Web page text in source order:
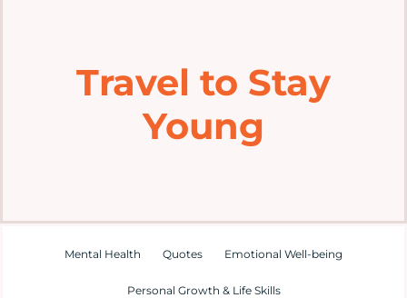
Explore
Mental Health Hub
Resources
Travel to Stay
Young
Mental Health Quotes Emotional Well-being
Personal Growth & Life Skills